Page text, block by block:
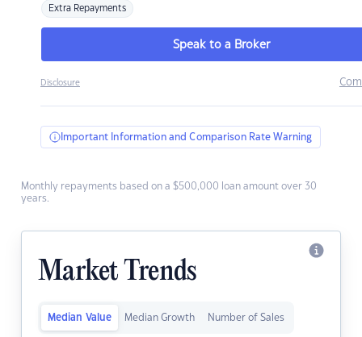
Extra Repayments
Speak to a Broker
Disclosure
Important Information and Comparison Rate Warning
Monthly repayments based on a $500,000 loan amount over 30
years.
Market Trends
Median Value Median Growth Number of Sales